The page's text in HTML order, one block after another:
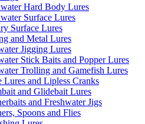
Hard Body Lures
Surface Lures
Surface Lures
and Metal Lures
Jigging Lures
Stick Baits and Popper Lures
Trolling and Gamefish Lures
Lures and Lipless Cranks
and Glidebait Lures
and Freshwater Jigs
Spoons and Flies